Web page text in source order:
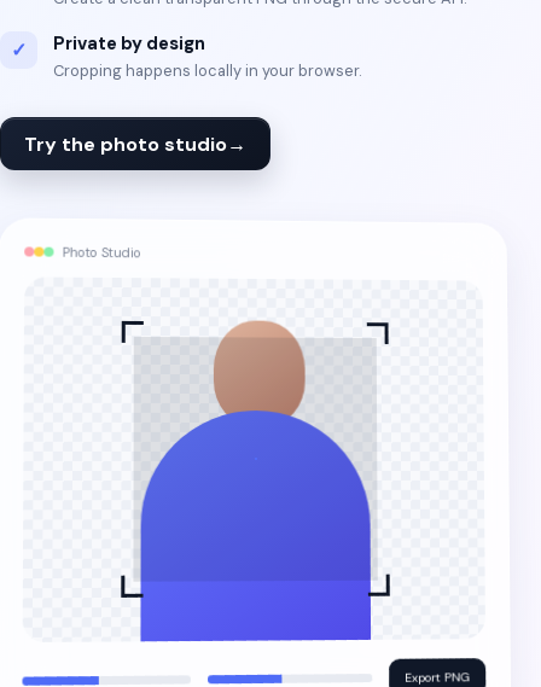
Photo Studio
Export PNG
✓ Private by design
Cropping happens locally in your browser.
Try the photo studio→